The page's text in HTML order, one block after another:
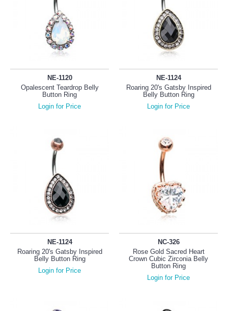
NE-1120
Opalescent Teardrop Belly
Button Ring
Login for Price
NE-1124
Roaring 20's Gatsby Inspired
Belly Button Ring
Login for Price
NE-1124
Roaring 20's Gatsby Inspired
Belly Button Ring
Login for Price
NC-326
Rose Gold Sacred Heart
Crown Cubic Zirconia Belly
Button Ring
Login for Price